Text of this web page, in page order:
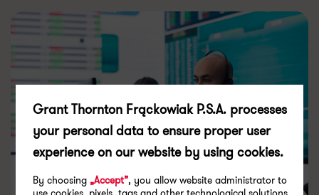
Grant Thornton Frąckowiak P.S.A. processes
your personal data to ensure proper user
experience on our website by using cookies.
By choosing„Accept”, you allow website administrator to